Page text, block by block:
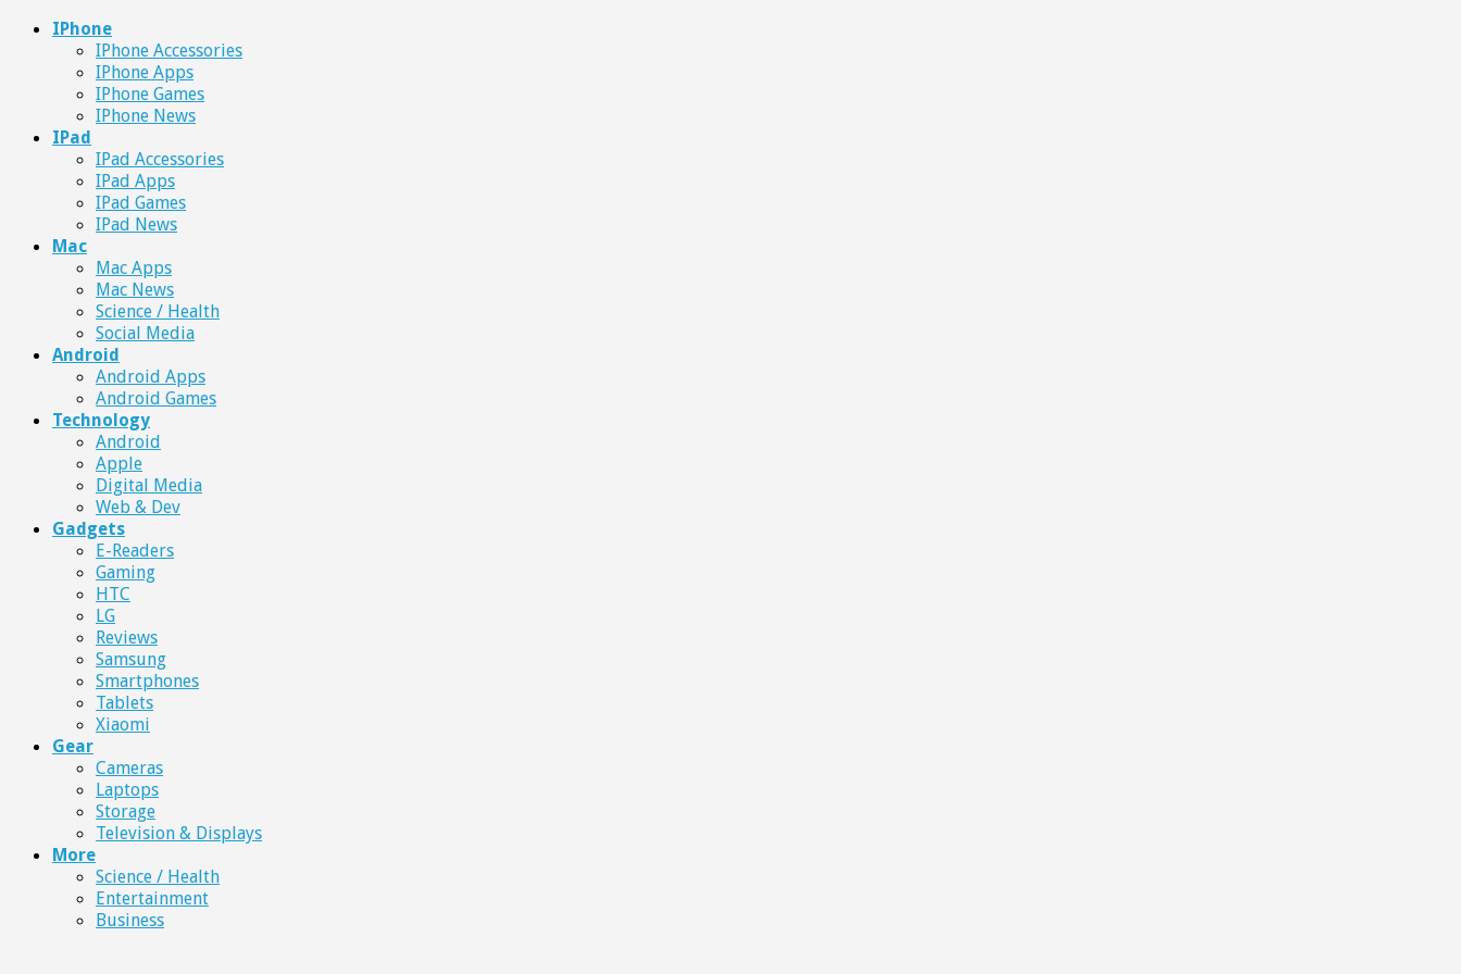
IPhone
IPhone Accessories
IPhone Apps
IPhone Games
IPhone News
IPad
IPad Accessories
IPad Apps
IPad Games
IPad News
Mac
Mac Apps
Mac News
Science / Health
Social Media
Android
Android Apps
Android Games
Technology
Android
Apple
Digital Media
Web & Dev
Gadgets
E-Readers
Gaming
HTC
LG
Reviews
Samsung
Smartphones
Tablets
Xiaomi
Gear
Cameras
Laptops
Storage
Television & Displays
More
Science / Health
Entertainment
Business